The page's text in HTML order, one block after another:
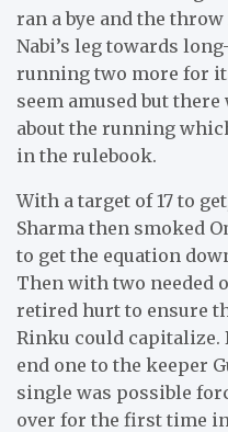
ran a bye and the
Nabi’s leg towards
running two more for
seem amused but
about the running
in the rulebook.
With a target of 17 to
Sharma then smoked
to get the equation
Then with two needed
retired hurt to ensure
Rinku could capitalize.
end one to the keeper
single was possible
over for the first time